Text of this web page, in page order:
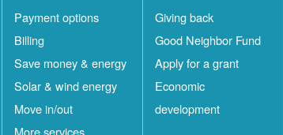
Payment options
Billing
Save money & energy
Solar & wind energy
Move in/out
More services
Giving back
Good Neighbor Fund
Apply for a grant
Economic
development